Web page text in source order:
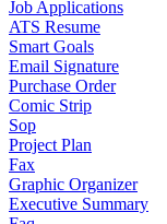
Job Applications
ATS Resume
Smart Goals
Email Signature
Purchase Order
Comic Strip
Sop
Project Plan
Fax
Graphic Organizer
Executive Summary